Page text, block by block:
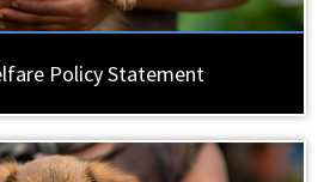
Policy Statement